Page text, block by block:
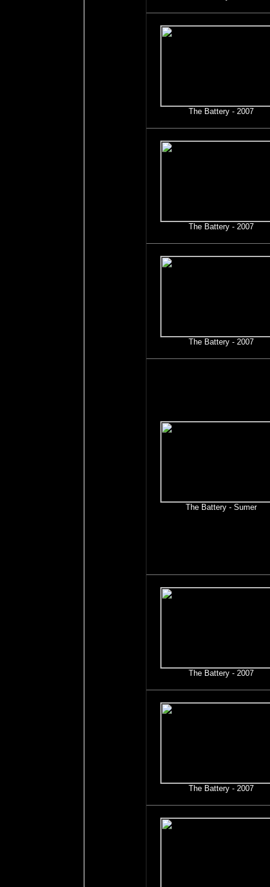
The Battery - 2007
The Battery - 2007
The Battery - 2007
The Battery - Sumer
The Battery - 2007
The Battery - 2007